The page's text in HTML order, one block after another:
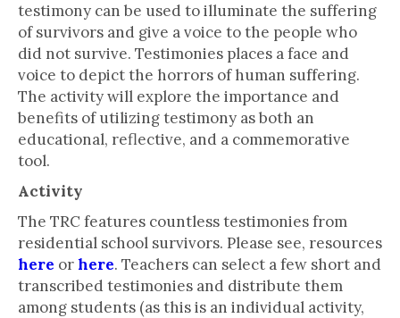
testimony can be used to illuminate the suffering
of survivors and give a voice to the people who
did not survive. Testimonies places a face and
voice to depict the horrors of human suffering.
The activity will explore the importance and
benefits of utilizing testimony as both an
educational, reflective, and a commemorative
tool.
Activity
The TRC features countless testimonies from
residential school survivors. Please see, resources
here orhere. Teachers can select a few short and
transcribed testimonies and distribute them
among students (as this is an individual activity,